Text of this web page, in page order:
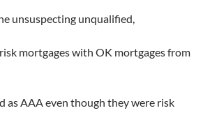
unsuspecting unqualified,
mortgages with OK mortgages from
as AAA even though they were risk